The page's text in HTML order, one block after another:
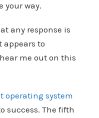
your way.
any response is
appears to
me out on this
operating system
success. The fifth